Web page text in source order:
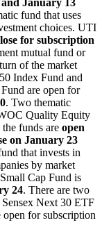
fund that uses
choices. UTI
for subscription
mutual fund or
of the market
Index Fund and
are open for
. Two thematic
Quality Equity
funds are open
on January 23
that invests in
by market
Cap Fund is
24. There are two
Next 30 ETF
for subscription